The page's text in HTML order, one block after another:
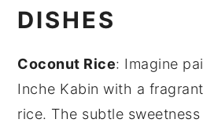
DISHES
Coconut Rice: Imagine
Inche Kabin with a
rice. The subtle